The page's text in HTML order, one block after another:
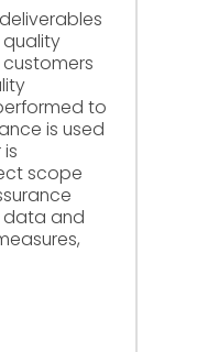
to
is used
scope
data and